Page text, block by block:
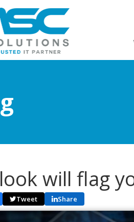
will flag
Tweet Share